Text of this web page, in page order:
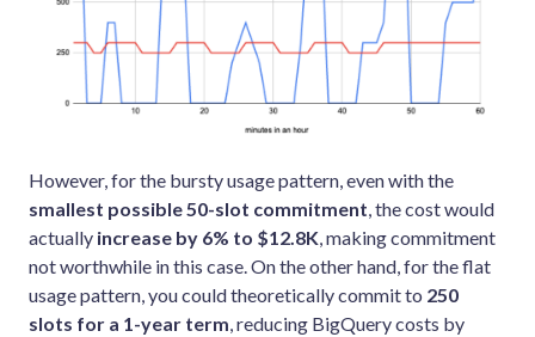
However, for the bursty usage pattern, even with the
smallest possible 50-slot commitment, the cost would
actually increase by 6% to $12.8K, making commitment
not worthwhile in this case. On the other hand, for the flat
usage pattern, you could theoretically commit to 250
slots for a 1-year term, reducing BigQuery costs by